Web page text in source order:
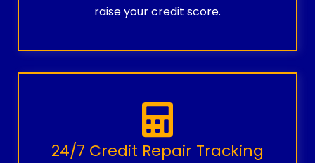
raise your credit score.
24/7 Credit Repair Tracking